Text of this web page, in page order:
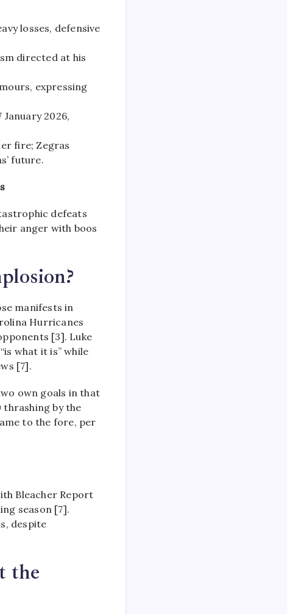
losses, defensive
directed at his
expressing
2026,
fire; Zegras
future.
defeats
anger with boos
manifests in
Hurricanes
[3]. Luke
what it is” while
[7].
own goals in that
by the
to the fore, per
Bleacher Report
season [7].
despite
the